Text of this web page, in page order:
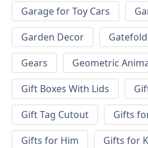
Garage for Toy Cars
Garden Decor
Gears
Geometric
Gift Boxes With Lids
Gift Tag Cutout
Gifts
Gifts for Him
Gifts for